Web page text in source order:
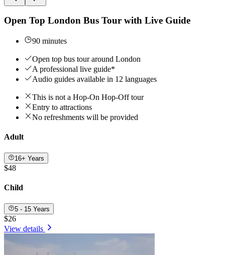
Open Top London Bus Tour with Live Guide
90 minutes
Open top bus tour around London
A professional live guide*
Audio guides available in 12 languages
This is not a Hop-On Hop-Off tour
Entry to attractions
No refreshments will be provided
Adult
16+ Years
$48
Child
5 - 15 Years
$26
View details